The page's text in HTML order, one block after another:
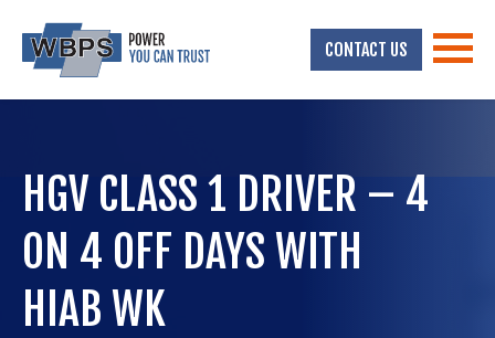
CONTACT US
HGV CLASS 1 DRIVER – 4
ON 4 OFF DAYS WITH
HIAB WK